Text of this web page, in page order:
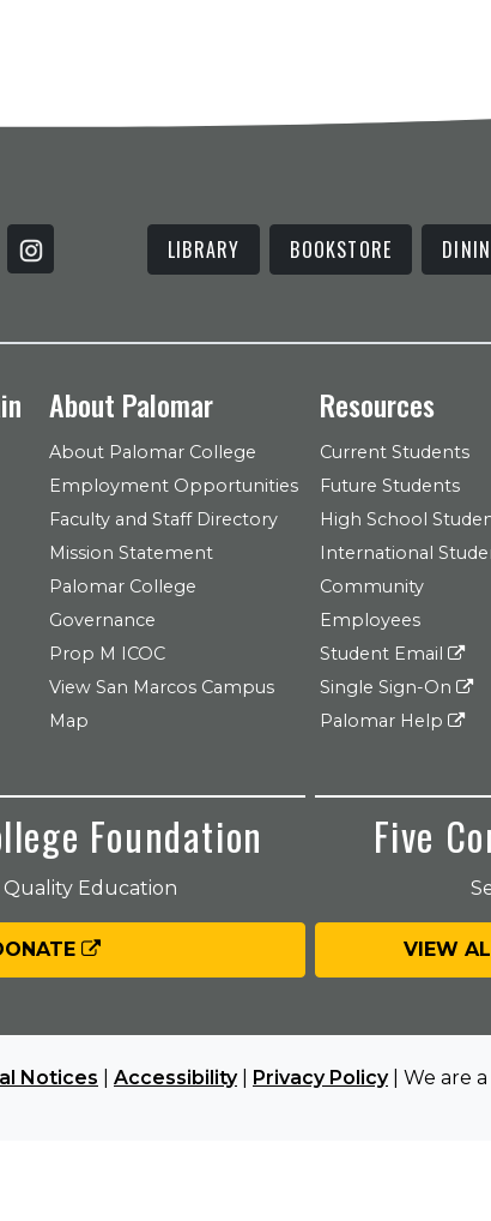
LIBRARY BOOKSTORE
About Palomar
About Palomar College
Employment Opportunities
Faculty and Staff Directory
Mission Statement
Palomar College
Governance
Prop M ICOC
View San Marcos Campus
Map
Resources
Current Students
Future Students
High School
International
Community
Employees
Student Email
Single Sign-On
Palomar Help
Foundation
Education
Five
VIEW
Notices Accessibility| Privacy Policy| We are